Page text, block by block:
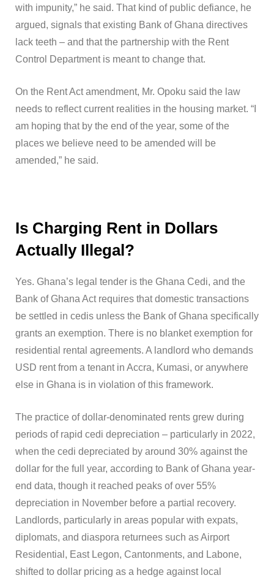
with impunity,” he said. That kind of public defiance, he
argued, signals that existing Bank of Ghana directives
lack teeth – and that the partnership with the Rent
Control Department is meant to change that.
On the Rent Act amendment, Mr. Opoku said the law
needs to reflect current realities in the housing market. “I
am hoping that by the end of the year, some of the
places we believe need to be amended will be
amended,” he said.
Is Charging Rent in Dollars
Actually Illegal?
Yes. Ghana’s legal tender is the Ghana Cedi, and the
Bank of Ghana Act requires that domestic transactions
be settled in cedis unless the Bank of Ghana specifically
grants an exemption. There is no blanket exemption for
residential rental agreements. A landlord who demands
USD rent from a tenant in Accra, Kumasi, or anywhere
else in Ghana is in violation of this framework.
The practice of dollar-denominated rents grew during
periods of rapid cedi depreciation – particularly in 2022,
when the cedi depreciated by around 30% against the
dollar for the full year, according to Bank of Ghana year-
end data, though it reached peaks of over 55%
depreciation in November before a partial recovery.
Landlords, particularly in areas popular with expats,
diplomats, and diaspora returnees such as Airport
Residential, East Legon, Cantonments, and Labone,
shifted to dollar pricing as a hedge against local